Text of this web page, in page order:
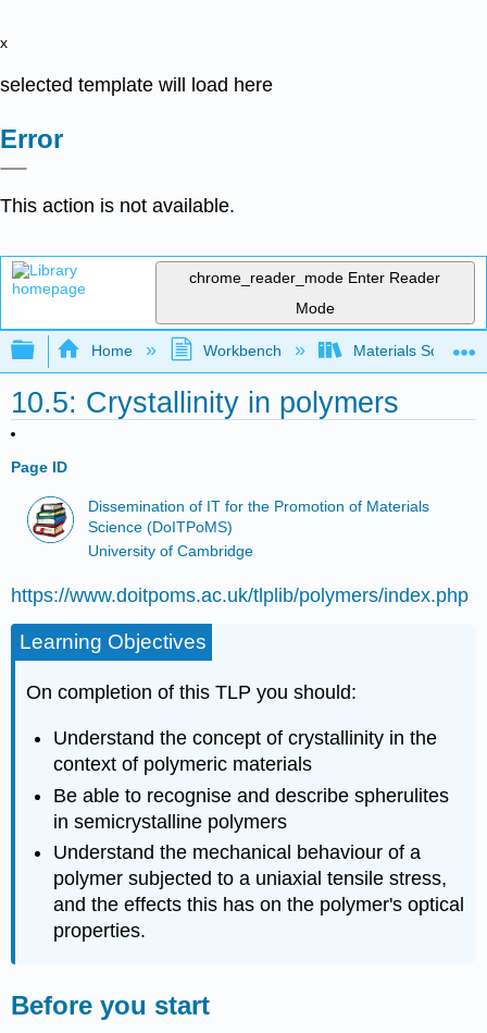
x
selected template will load here
Error
This action is not available.
chrome_reader_mode Enter Reader
Mode
Expand/collapse global hierarchy
Home Workbench Materials Science
10.5: Crystallinity in polymers
Page ID
Dissemination of IT for the Promotion of Materials
Science (DoITPoMS)
University of Cambridge
https://www.doitpoms.ac.uk/tlplib/polymers/index.php
Learning Objectives
On completion of this TLP you should:
Understand the concept of crystallinity in the
context of polymeric materials
Be able to recognise and describe spherulites
in semicrystalline polymers
Understand the mechanical behaviour of a
polymer subjected to a uniaxial tensile stress,
and the effects this has on the polymer's optical
properties.
Before you start